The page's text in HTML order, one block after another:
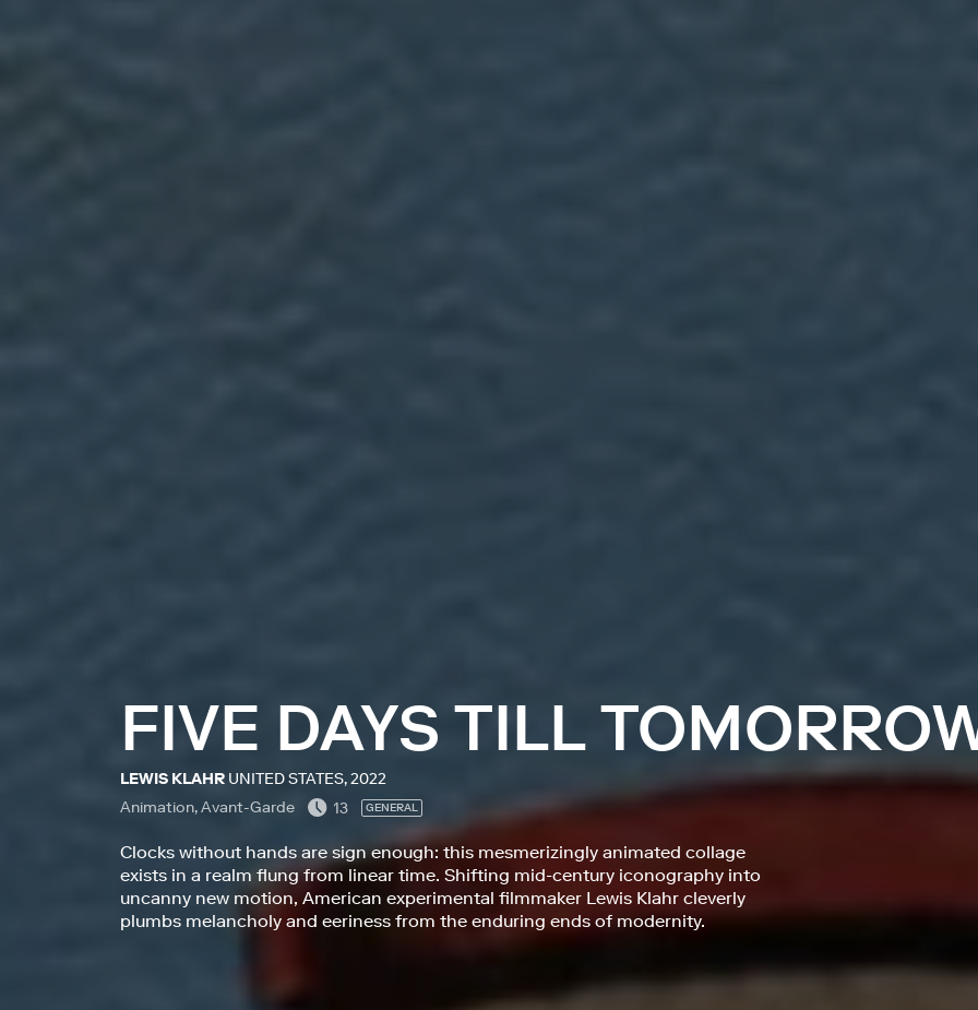
FIVE DAYS TILL
LEWIS KLAHR UNITED STATES, 2022
Animation, Avant-Garde
13 GENERAL
Clocks without hands are sign enough: this mesmerizingly animated collage
exists in a realm flung from linear time. Shifting mid-century iconography into
uncanny new motion, American experimental filmmaker Lewis Klahr cleverly
plumbs melancholy and eeriness from the enduring ends of modernity.